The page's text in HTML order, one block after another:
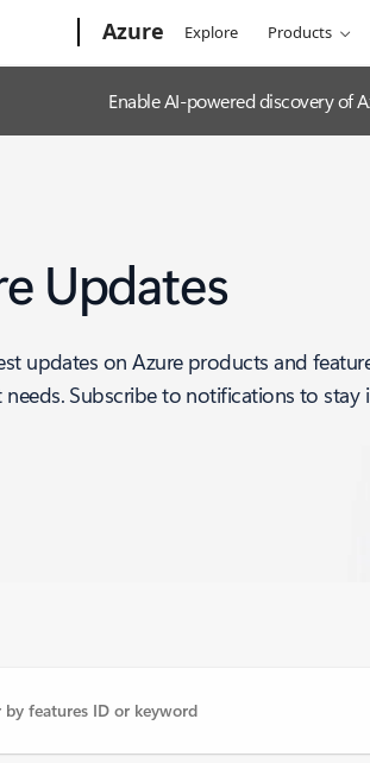
Azure Explore Products
Enable AI-powered discovery of
Updates
updates on Azure products and
needs. Subscribe to notifications to stay